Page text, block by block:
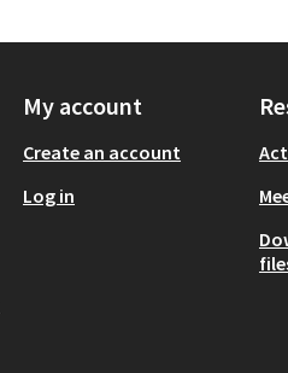
My account
Create an account
Log in